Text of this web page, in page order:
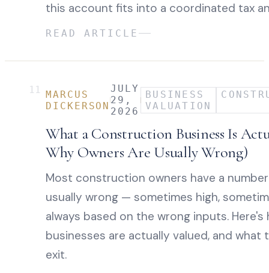
this account fits into a coordinated tax
READ ARTICLE
11 MARCUS
DICKERSON
JULY
29,
2026
BUSINESS
VALUATION
What a Construction Business Is
Why Owners Are Usually Wrong)
Most construction owners have a
usually wrong — sometimes high,
always based on the wrong inputs.
businesses are actually valued, and what
exit.